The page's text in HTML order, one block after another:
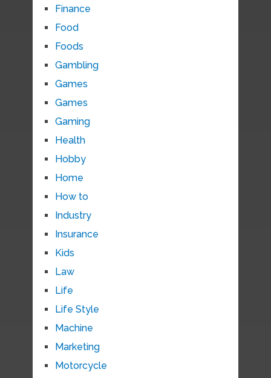
Finance
Food
Foods
Gambling
Games
Games
Gaming
Health
Hobby
Home
How to
Industry
Insurance
Kids
Law
Life
Life Style
Machine
Marketing
Motorcycle